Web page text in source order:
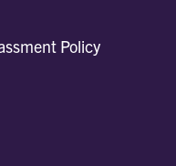
Policy